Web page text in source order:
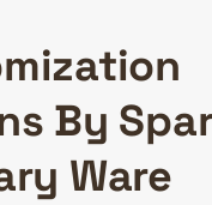
By
Ware